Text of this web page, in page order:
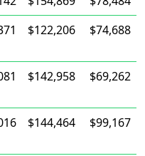
$122,206 $74,688
$142,958 $69,262
$144,464 $99,167